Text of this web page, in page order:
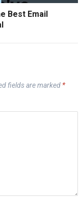
Best Email
fields are marked *